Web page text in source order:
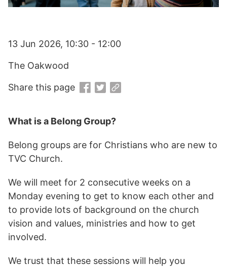
What is a Belong Group?
Belong groups are for Christians who are new to
TVC Church.
We will meet for 2 consecutive weeks on a
Monday evening to get to know each other and
to provide lots of background on the church
vision and values, ministries and how to get
involved.
We trust that these sessions will help you
13 Jun 2026, 10:30 - 12:00
The Oakwood
Share this page